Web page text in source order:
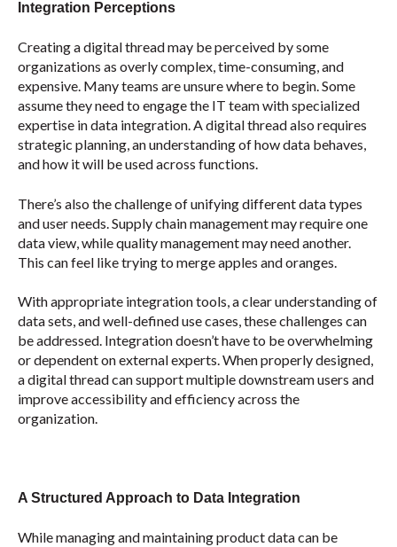
Integration Perceptions
Creating a digital thread may be perceived by some
organizations as overly complex, time-consuming, and
expensive. Many teams are unsure where to begin. Some
assume they need to engage the IT team with specialized
expertise in data integration. A digital thread also requires
strategic planning, an understanding of how data behaves,
and how it will be used across functions.
There’s also the challenge of unifying different data types
and user needs. Supply chain management may require one
data view, while quality management may need another.
This can feel like trying to merge apples and oranges.
With appropriate integration tools, a clear understanding of
data sets, and well-defined use cases, these challenges can
be addressed. Integration doesn’t have to be overwhelming
or dependent on external experts. When properly designed,
a digital thread can support multiple downstream users and
improve accessibility and efficiency across the
organization.
A Structured Approach to Data Integration
While managing and maintaining product data can be